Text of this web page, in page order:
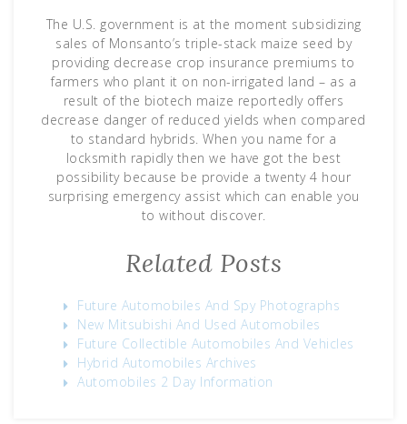
The U.S. government is at the moment subsidizing
sales of Monsanto’s triple-stack maize seed by
providing decrease crop insurance premiums to
farmers who plant it on non-irrigated land – as a
result of the biotech maize reportedly offers
decrease danger of reduced yields when compared
to standard hybrids. When you name for a
locksmith rapidly then we have got the best
possibility because be provide a twenty 4 hour
surprising emergency assist which can enable you
to without discover.
Related Posts
Future Automobiles And Spy Photographs
New Mitsubishi And Used Automobiles
Future Collectible Automobiles And Vehicles
Hybrid Automobiles Archives
Automobiles 2 Day Information